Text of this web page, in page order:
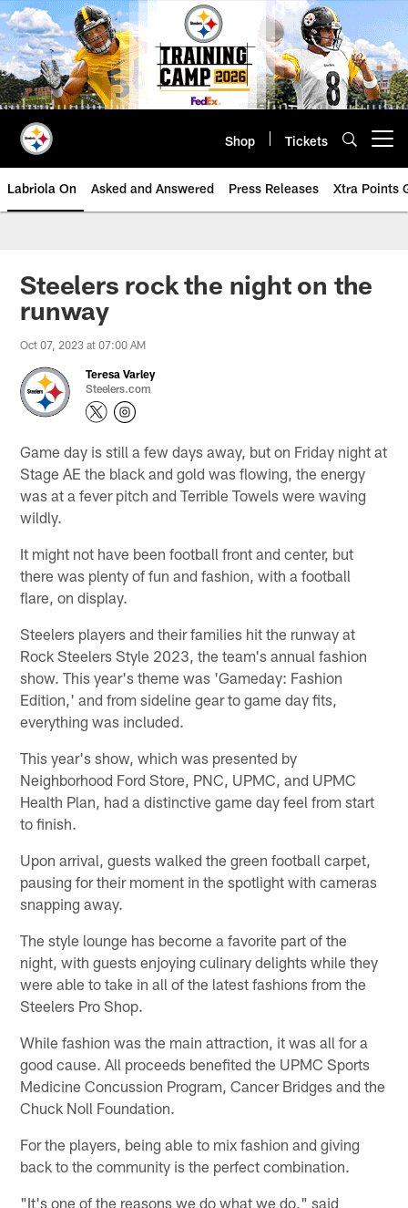
Skip
to
main
content
Shop Tickets
Labriola On Asked and Answered Press Releases Xtra Points
Steelers rock the night on the
runway
Oct 07, 2023 at 07:00 AM
Teresa Varley
Steelers.com
Game day is still a few days away, but on Friday night at
Stage AE the black and gold was flowing, the energy
was at a fever pitch and Terrible Towels were waving
wildly.
It might not have been football front and center, but
there was plenty of fun and fashion, with a football
flare, on display.
Steelers players and their families hit the runway at
Rock Steelers Style 2023, the team's annual fashion
show. This year's theme was 'Gameday: Fashion
Edition,' and from sideline gear to game day fits,
everything was included.
This year's show, which was presented by
Neighborhood Ford Store, PNC, UPMC, and UPMC
Health Plan, had a distinctive game day feel from start
to finish.
Upon arrival, guests walked the green football carpet,
pausing for their moment in the spotlight with cameras
snapping away.
The style lounge has become a favorite part of the
night, with guests enjoying culinary delights while they
were able to take in all of the latest fashions from the
Steelers Pro Shop.
While fashion was the main attraction, it was all for a
good cause. All proceeds benefited the UPMC Sports
Medicine Concussion Program, Cancer Bridges and the
Chuck Noll Foundation.
For the players, being able to mix fashion and giving
back to the community is the perfect combination.
"It's one of the reasons we do what we do," said